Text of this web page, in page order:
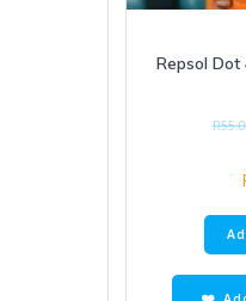
Repsol Dot
R